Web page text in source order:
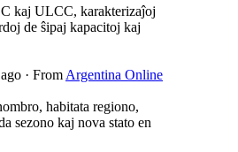
kaj ULCC, karakterizaĵoj
de ŝipaj kapacitoj kaj
· FromArgentina Online
habitata regiono,
sezono kaj nova stato en